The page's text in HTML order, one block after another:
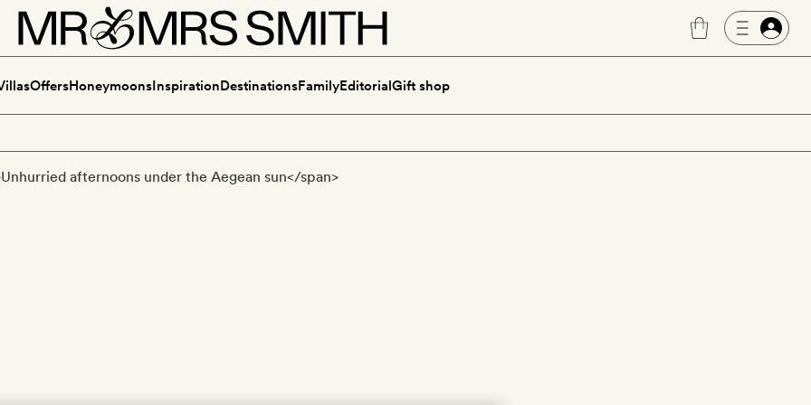
OffersHoneymoonsInspirationDestinationsFamilyEditorialGift shop